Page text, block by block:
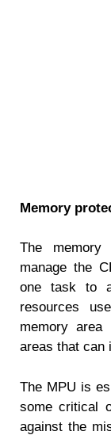
Memory
The
manage the
one task to
resources
memory
areas that can
The MPU is
some critical
against the